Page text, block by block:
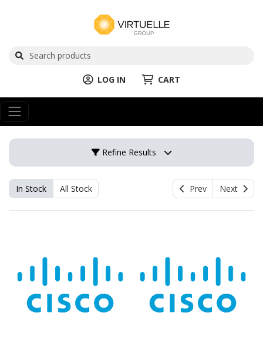
LOG IN CART
Refine Results
In Stock All Stock Prev Next